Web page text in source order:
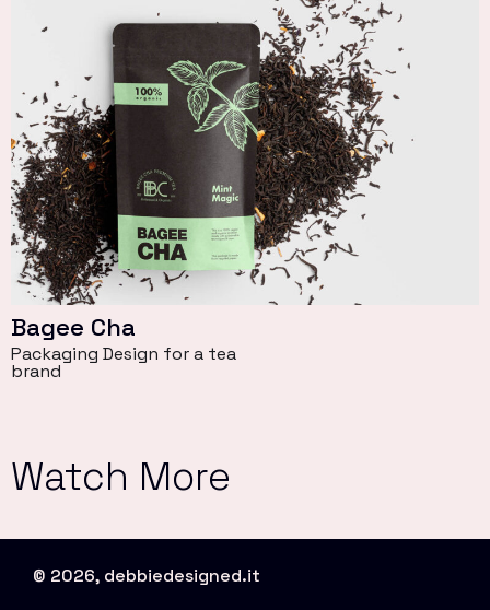
Bagee Cha
Packaging Design for a tea
brand
Watch More
© 2026, debbiedesigned.it